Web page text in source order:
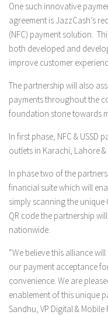
One such innovative
agreement is JazzCash’s
(NFC) payment solution.
both developed and
improve customer
The partnership will also
payments throughout the
foundation stone towards
In first phase, NFC & USSD
outlets in Karachi, Lahore
In phase two of the
financial suite which will
simply scanning the unique
QR code the partnership
nationwide.
“We believe this alliance
our payment acceptance
convenience. We are
enablement of this unique
Sandhu, VP Digital &